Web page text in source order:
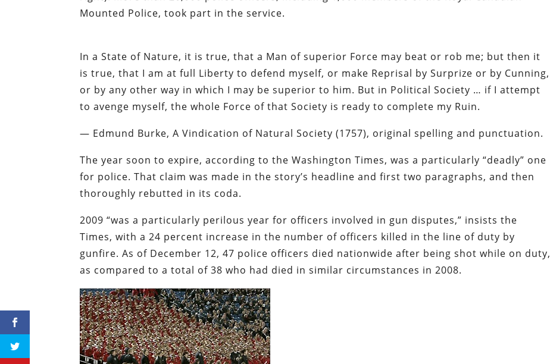
Mounted Police, took part in the service.
In a State of Nature, it is true, that a Man of superior Force may beat or rob me; but then it
is true, that I am at full Liberty to defend myself, or make Reprisal bySurprize or by Cunning,
or by any other way in which I may be superior to him. But in Political Society … if I attempt
to avenge myself, the whole Force of that Society is ready to complete my Ruin.
— Edmund Burke, A Vindication of Natural Society (1757), original spelling and punctuation.
The year soon to expire, according to theWashington Times, was a particularly “deadly” one
for police. That claim was made in the story’s headline and first two paragraphs, and then
thoroughly rebutted in its coda.
2009 “was a particularly perilous year for officers involved in gun disputes,” insists the
Times, with a 24 percent increase in the number of officers killed in the line of duty by
gunfire. As of December 12, 47 police officers died nationwide after being shot while on duty,
as compared to a total of 38 who had died in similar circumstances in 2008.